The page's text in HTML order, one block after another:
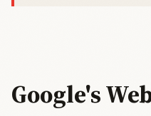
Google's